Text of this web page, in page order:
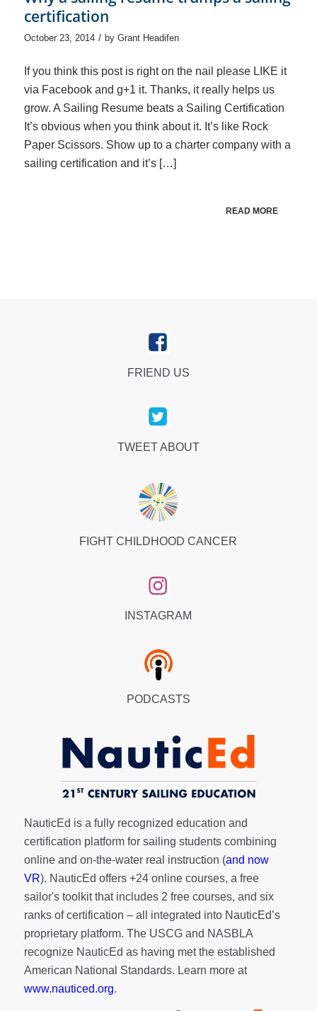
certification
October 23, 2014 / by Grant Headifen
If you think this post is right on the nail please LIKE it
via Facebook and g+1 it. Thanks, it really helps us
grow. A Sailing Resume beats a Sailing Certification
It’s obvious when you think about it. It’s like Rock
Paper Scissors. Show up to a charter company with a
sailing certification and it’s […]
READ MORE
FRIEND US
TWEET ABOUT
FIGHT CHILDHOOD CANCER
INSTAGRAM
PODCASTS
NauticEd is a fully recognized education and
certification platform for sailing students combining
online and on-the-water real instruction (and now
VR). NauticEd offers +24 online courses, a free
sailor's toolkitthat includes 2 free courses, and six
ranks ofcertification – all integrated into NauticEd’s
proprietary platform. The USCG and NASBLA
recognize NauticEd as having met the established
American National Standards. Learn more at
www.nauticed.org.